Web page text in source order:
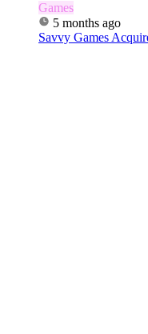
Games
5 months ago
Savvy Games